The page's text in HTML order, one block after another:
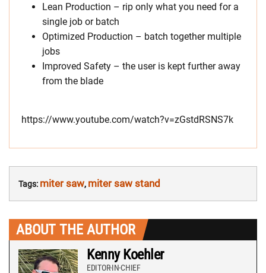
Lean Production – rip only what you need for a
single job or batch
Optimized Production – batch together multiple
jobs
Improved Safety – the user is kept further away
from the blade
https://www.youtube.com/watch?v=zGstdRSNS7k
Tags: miter saw, miter saw stand
ABOUT THE AUTHOR
Kenny Koehler
EDITOR-IN-CHIEF